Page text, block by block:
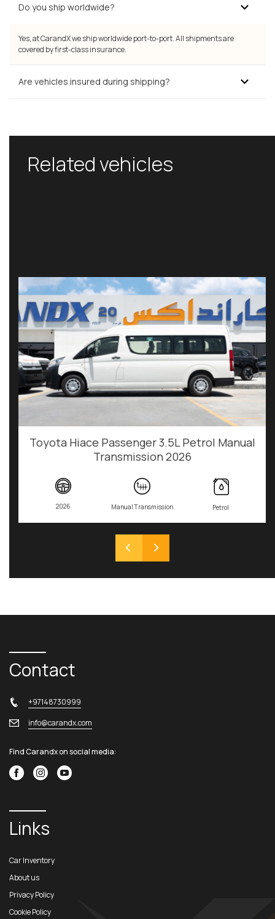
Do you ship worldwide?
Yes, at CarandX we ship worldwide port-to-port. All shipments are
covered by first-class insurance.
Are vehicles insured during shipping?
Related vehicles
Toyota Hiace Passenger 3.5L Petrol Manual
Transmission 2026
2026 Manual Transmission Petrol
Contact
+97148730999
info@carandx.com
Find Carandx on social media:
Links
Car Inventory
About us
Privacy Policy
Cookie Policy